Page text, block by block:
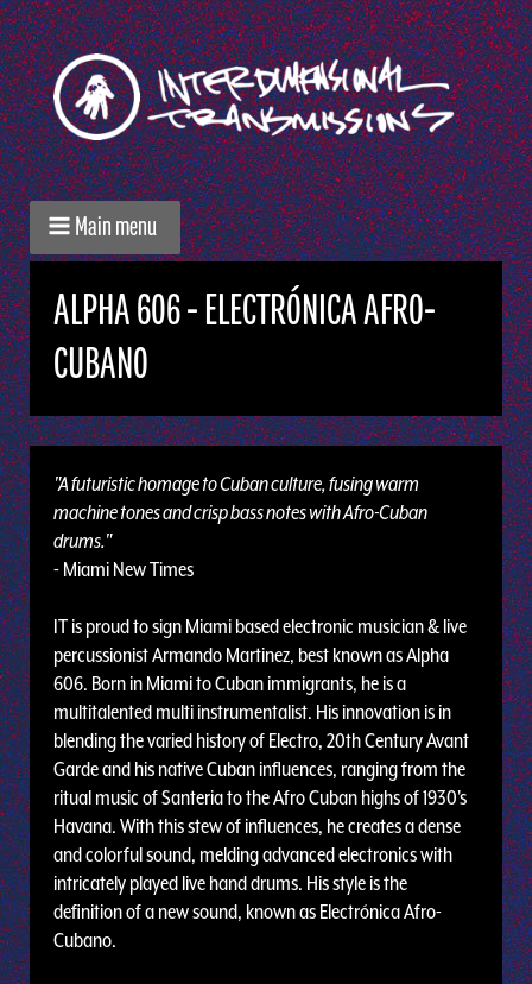
Main menu
ALPHA 606 - ELECTRÓNICA AFRO-
CUBANO
"A futuristic homage to Cuban culture, fusing warm
machine tones and crisp bass notes with Afro-Cuban
drums."
- Miami New Times
IT is proud to sign Miami based electronic musician & live
percussionist Armando Martinez, best known as Alpha
606. Born in Miami to Cuban immigrants, he is a
multitalented multi instrumentalist. His innovation is in
blending the varied history of Electro, 20th Century Avant
Garde and his native Cuban influences, ranging from the
ritual music of Santeria to the Afro Cuban highs of 1930's
Havana. With this stew of influences, he creates a dense
and colorful sound, melding advanced electronics with
intricately played live hand drums. His style is the
definition of a new sound, known as Electrónica Afro-
Cubano.